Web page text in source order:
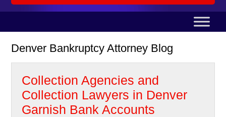
Denver Bankruptcy Attorney Blog
Collection Agencies and
Collection Lawyers in Denver
Garnish Bank Accounts